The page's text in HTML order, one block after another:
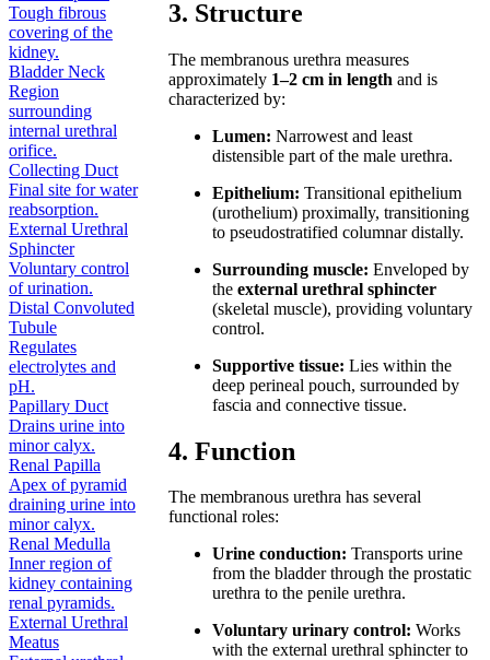
Tough fibrous
covering of the
kidney.
Bladder Neck
Region
surrounding
internal urethral
orifice.
Collecting Duct
Final site for water
reabsorption.
External Urethral
Sphincter
Voluntary control
of urination.
Distal Convoluted
Tubule
Regulates
electrolytes and
pH.
Papillary Duct
Drains urine into
minor calyx.
Renal Papilla
Apex of pyramid
draining urine into
minor calyx.
Renal Medulla
Inner region of
kidney containing
renal pyramids.
External Urethral
Meatus
3. Structure
The membranous urethra measures
approximately 1–2 cm in length and is
characterized by:
Lumen: Narrowest and least
distensible part of the male urethra.
Epithelium: Transitional epithelium
(urothelium) proximally, transitioning
to pseudostratified columnar distally.
Surrounding muscle: Enveloped by
theexternal urethral sphincter
(skeletal muscle), providing voluntary
control.
Supportive tissue: Lies within the
deep perineal pouch, surrounded by
fascia and connective tissue.
4. Function
The membranous urethra has several
functional roles:
Urine conduction: Transports urine
from the bladder through the prostatic
urethra to the penile urethra.
Voluntary urinary control: Works
with the external urethral sphincter to